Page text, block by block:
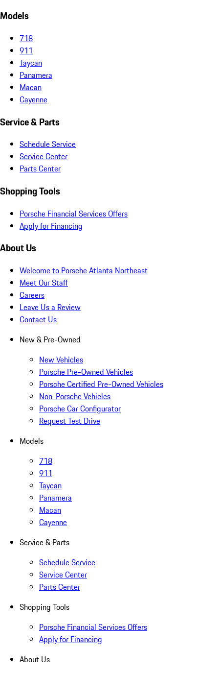
Models
718
911
Taycan
Panamera
Macan
Cayenne
Service & Parts
Schedule Service
Service Center
Parts Center
Shopping Tools
Porsche Financial Services Offers
Apply for Financing
About Us
Welcome to Porsche Atlanta Northeast
Meet Our Staff
Careers
Leave Us a Review
Contact Us
New & Pre-Owned
New Vehicles
Porsche Pre-Owned Vehicles
Porsche Certified Pre-Owned Vehicles
Non-Porsche Vehicles
Porsche Car Configurator
Request Test Drive
Models
718
911
Taycan
Panamera
Macan
Cayenne
Service & Parts
Schedule Service
Service Center
Parts Center
Shopping Tools
Porsche Financial Services Offers
Apply for Financing
About Us